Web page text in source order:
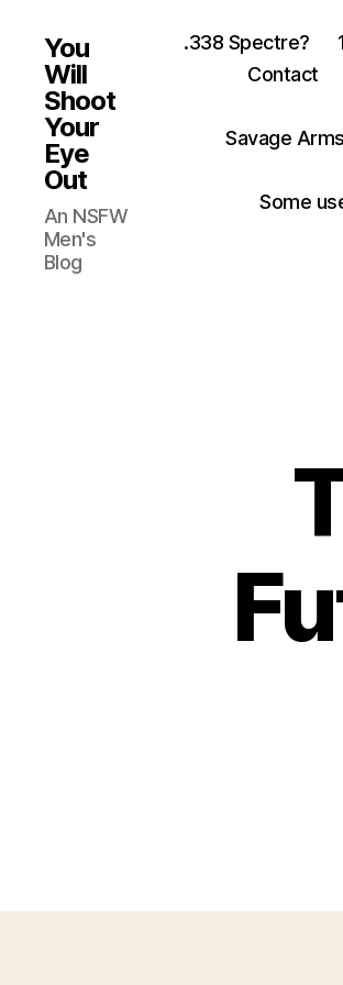
You
Will
Shoot
Your
Eye
Out
An NSFW
Men's
Blog
.338 Spectre?
Contact
Savage
Some